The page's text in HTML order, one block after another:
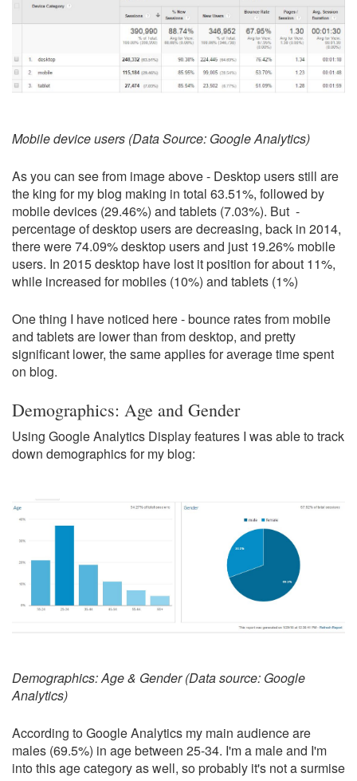
Mobile device users (Data Source: Google Analytics)
As you can see from image above - Desktop users still are
the king for my blog making in total 63.51%, followed by
mobile devices (29.46%) and tablets (7.03%). But -
percentage of desktop users are decreasing, back in 2014,
there were 74.09% desktop users and just 19.26% mobile
users. In 2015 desktop have lost it position for about 11%,
while increased for mobiles (10%) and tablets (1%)
One thing I have noticed here - bounce rates from mobile
and tablets are lower than from desktop, and pretty
significant lower, the same applies for average time spent
on blog.
Demographics: Age and Gender
Using Google Analytics Display features I was able to track
down demographics for my blog:
Demographics: Age & Gender (Data source: Google
Analytics)
According to Google Analytics my main audience are
males (69.5%) in age between 25-34. I'm a male and I'm
into this age category as well, so probably it's not a surmise